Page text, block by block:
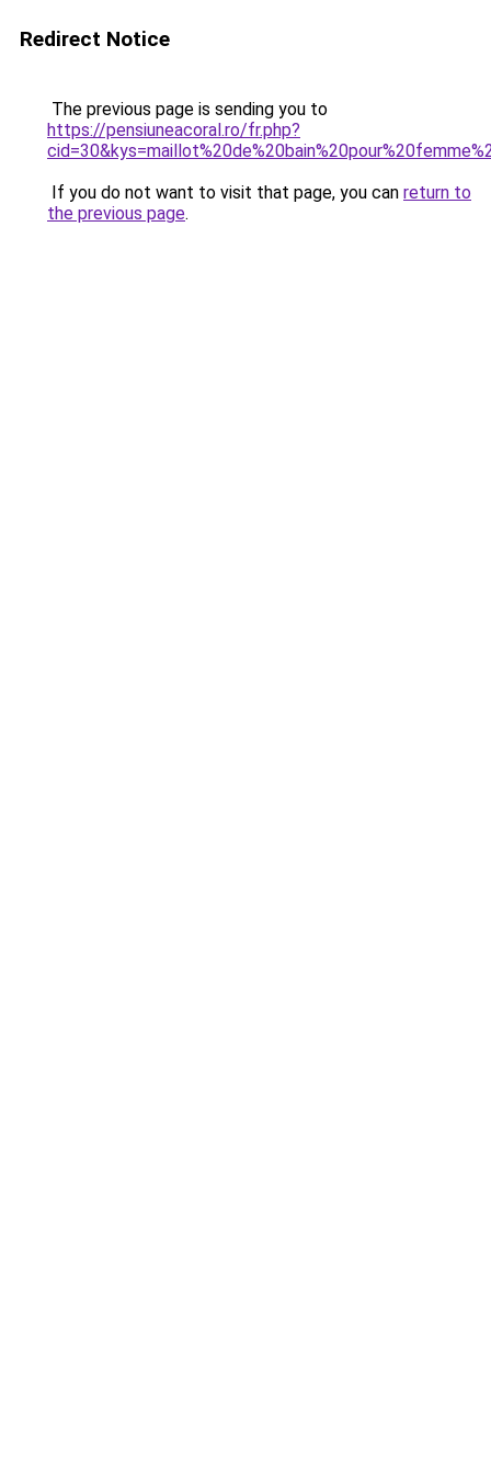
Redirect Notice
The previous page is sending you to
https://pensiuneacoral.ro/fr.php?
If you do not want to visit that page, you can return to
the previous page.